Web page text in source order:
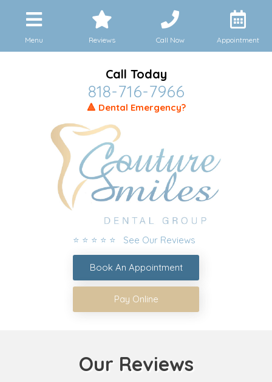
Menu Reviews Call Now Appointment
Call Today
818-716-7966
🔺 Dental Emergency?
⭐ ⭐ ⭐ ⭐ ⭐ See Our Reviews
Book An Appointment
Pay Online
Our Reviews